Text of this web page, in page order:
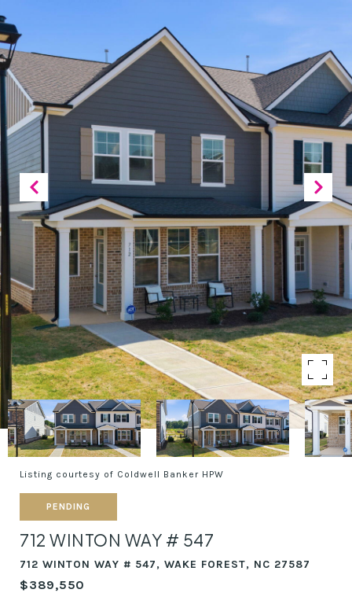
Listing courtesy of Coldwell Banker HPW
PENDING
712 WINTON WAY # 547
712 WINTON WAY # 547, WAKE FOREST, NC 27587
$389,550